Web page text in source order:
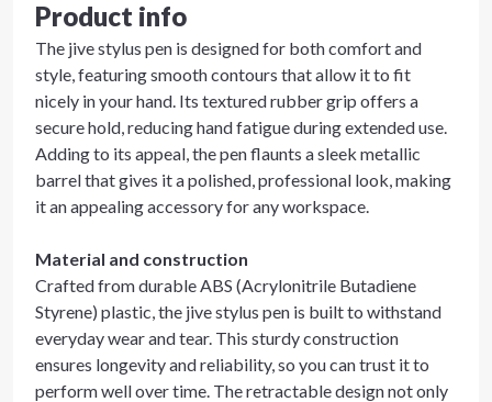
Product info
The jive stylus pen is designed for both comfort and
style, featuring smooth contours that allow it to fit
nicely in your hand. Its textured rubber grip offers a
secure hold, reducing hand fatigue during extended use.
Adding to its appeal, the pen flaunts a sleek metallic
barrel that gives it a polished, professional look, making
it an appealing accessory for any workspace.
Material and construction
Crafted from durable ABS (Acrylonitrile Butadiene
Styrene) plastic, the jive stylus pen is built to withstand
everyday wear and tear. This sturdy construction
ensures longevity and reliability, so you can trust it to
perform well over time. The retractable design not only